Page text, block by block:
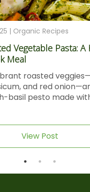
Pasta: A Hassle-
veggies—cauliflower,
onion—and tossed in
made with nutritional